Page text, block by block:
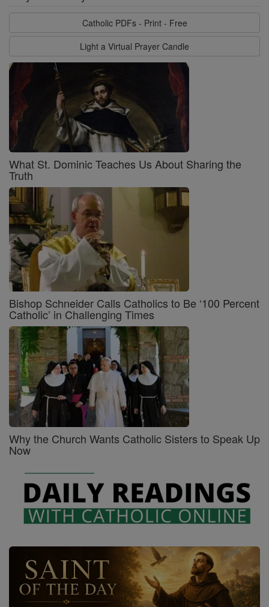
Catholic PDFs - Print - Free
Light a Virtual Prayer Candle
What St. Dominic Teaches Us About Sharing the
Truth
Bishop Schneider Calls Catholics to Be ‘100 Percent
Catholic’ in Challenging Times
Why the Church Wants Catholic Sisters to Speak Up
Now